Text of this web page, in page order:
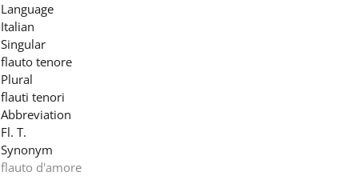
Language
Italian
Singular
flauto tenore
Plural
flauti tenori
Abbreviation
Fl. T.
Synonym
flauto d'amore